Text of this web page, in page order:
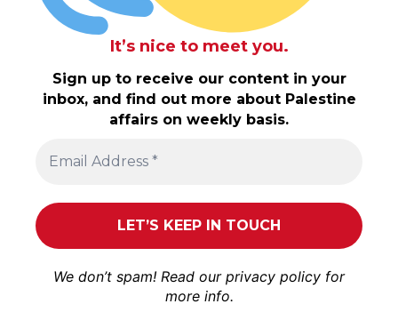
It’s nice to meet you.
Sign up to receive our content in your
inbox, and find out more about Palestine
affairs on weekly basis.
We don’t spam! Read our privacy policy for
more info.